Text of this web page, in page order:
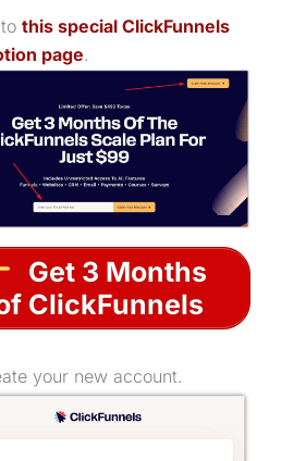
tothis special ClickFunnels
page.
Get 3 Months
ClickFunnels
your new account.